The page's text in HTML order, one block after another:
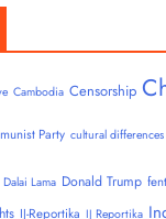
Cambodia Censorship
Party cultural differences
Dalai Lama Donald Trump
IJ-Reportika IJ Reportika